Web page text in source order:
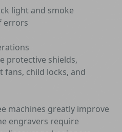
light and smoke
errors
protective shields,
fans, child locks, and
machines greatly improve
engravers require